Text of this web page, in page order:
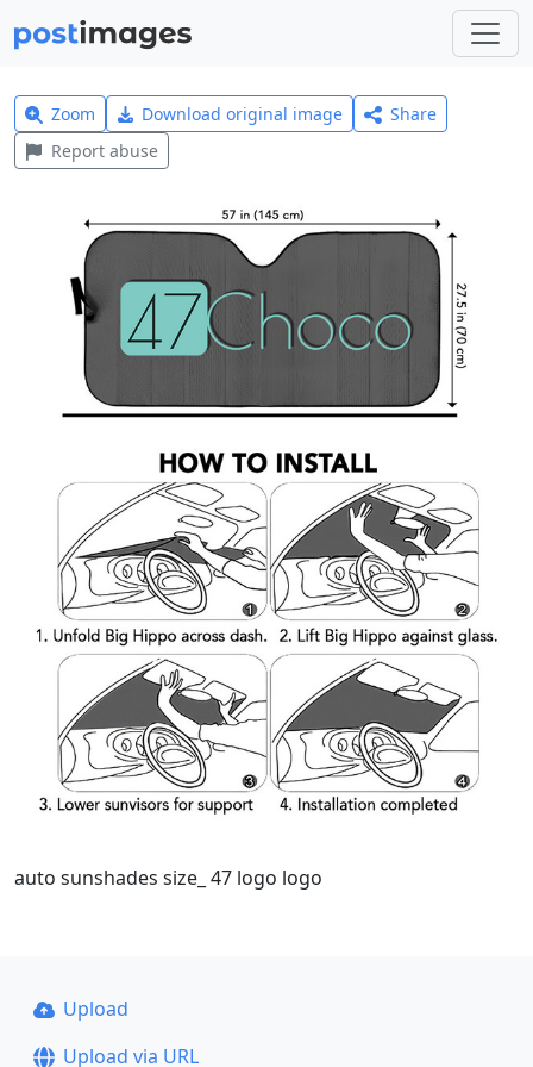
Zoom Download original image
Share
Report abuse
auto sunshades size_ 47 logo logo
Upload
Upload via URL